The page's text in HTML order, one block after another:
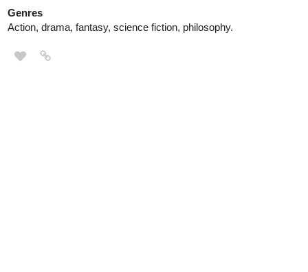
Genres
Action, drama, fantasy, science fiction, philosophy.